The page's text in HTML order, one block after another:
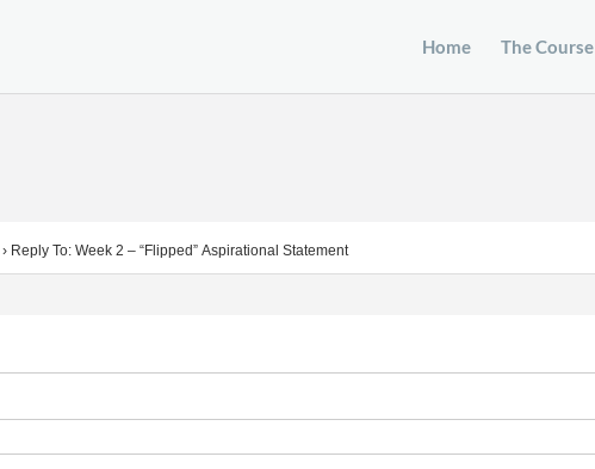
Home The Course
› Reply To: Week 2 – “Flipped” Aspirational Statement